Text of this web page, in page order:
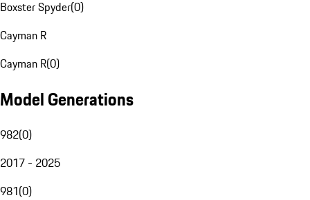
Boxster Spyder(0)
Cayman R
Cayman R(0)
Model Generations
982(0)
2017 - 2025
981(0)